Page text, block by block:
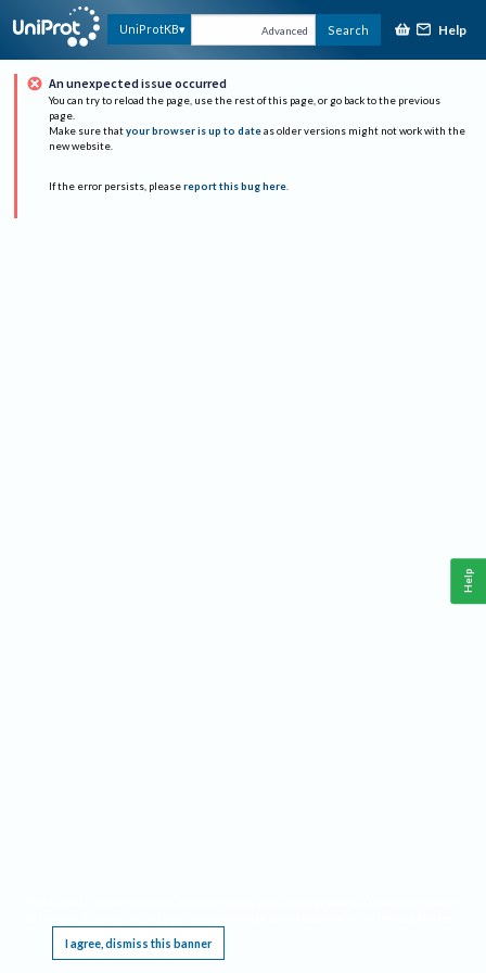
UniProtKB Advanced Search Help
An unexpected issue occurred
You can try to reload the page, use the rest of this page, or go back to the previous
page.
Make sure that your browser is up to date as older versions might not work with the
new website.
If the error persists, please report this bug here.
I agree, dismiss this banner
Help